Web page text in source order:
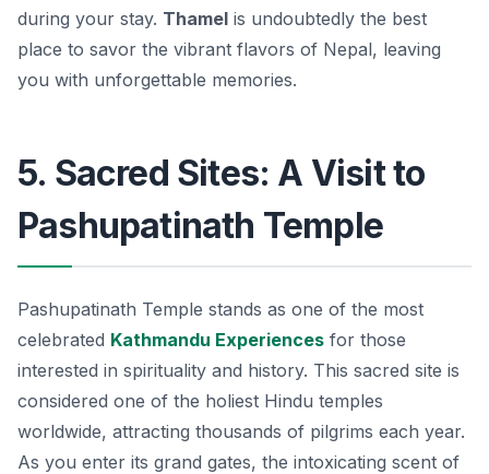
during your stay. Thamel is undoubtedly the best
place to savor the vibrant flavors of Nepal, leaving
you with unforgettable memories.
5. Sacred Sites: A Visit to
Pashupatinath Temple
Pashupatinath Temple stands as one of the most
celebrated Kathmandu Experiences for those
interested in spirituality and history. This sacred site is
considered one of the holiest Hindu temples
worldwide, attracting thousands of pilgrims each year.
As you enter its grand gates, the intoxicating scent of